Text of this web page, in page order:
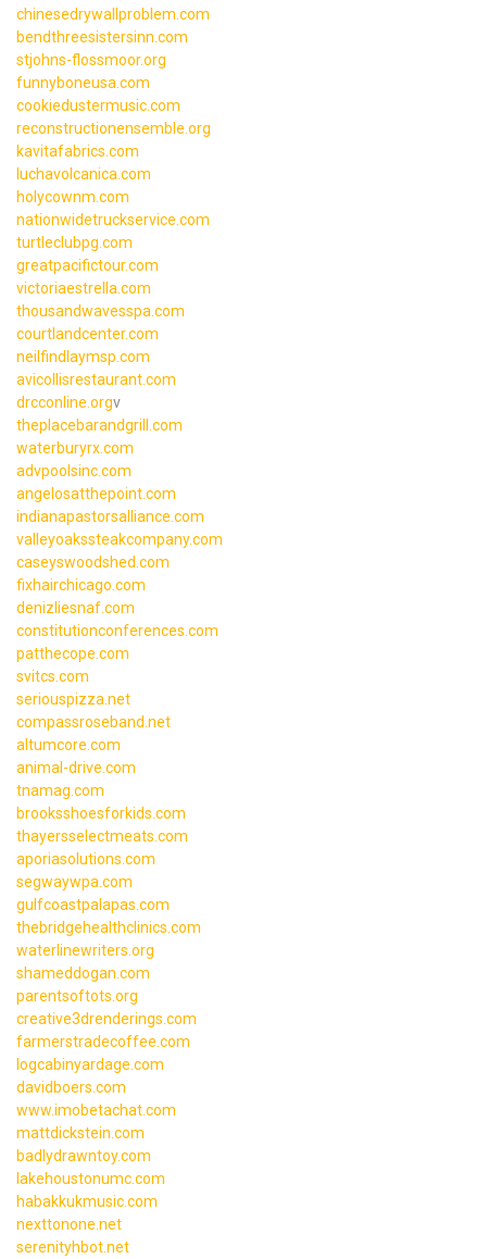
chinesedrywallproblem.com
bendthreesistersinn.com
stjohns-flossmoor.org
funnyboneusa.com
cookiedustermusic.com
reconstructionensemble.org
kavitafabrics.com
luchavolcanica.com
holycownm.com
nationwidetruckservice.com
turtleclubpg.com
greatpacifictour.com
victoriaestrella.com
thousandwavesspa.com
courtlandcenter.com
neilfindlaymsp.com
avicollisrestaurant.com
drcconline.orgv
theplacebarandgrill.com
waterburyrx.com
advpoolsinc.com
angelosatthepoint.com
indianapastorsalliance.com
valleyoakssteakcompany.com
caseyswoodshed.com
fixhairchicago.com
denizliesnaf.com
constitutionconferences.com
patthecope.com
svitcs.com
seriouspizza.net
compassroseband.net
altumcore.com
animal-drive.com
tnamag.com
brooksshoesforkids.com
thayersselectmeats.com
aporiasolutions.com
segwaywpa.com
gulfcoastpalapas.com
thebridgehealthclinics.com
waterlinewriters.org
shameddogan.com
parentsoftots.org
creative3drenderings.com
farmerstradecoffee.com
logcabinyardage.com
davidboers.com
www.imobetachat.com
mattdickstein.com
badlydrawntoy.com
lakehoustonumc.com
habakkukmusic.com
nexttonone.net
serenityhbot.net